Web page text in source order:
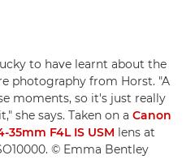
to have learnt about the
photography from Horst. "A
moments, so it's just really
she says. Taken on a Canon
35mm F4L IS USM lens at
© Emma Bentley